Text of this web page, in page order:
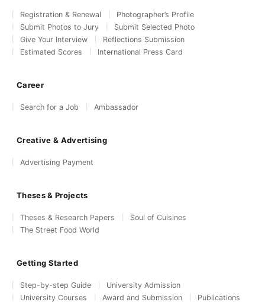
Registration & Renewal
Photographer’s Profile
Submit Photos to Jury
Submit Selected Photo
Give Your Interview
Reflections Submission
Estimated Scores
International Press Card
Career
Search for a Job Ambassador
Creative & Advertising
Advertising Payment
Theses & Projects
Theses & Research Papers
Soul of Cuisines
The Street Food World
Getting Started
Step-by-step Guide
University Admission
University Courses
Award and Submission Publications